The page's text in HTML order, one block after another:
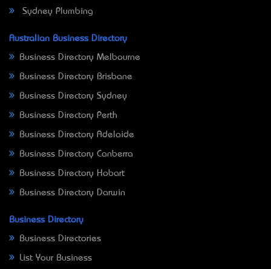
Sydney Plumbing
Australian Business Directory
Business Directory Melbourne
Business Directory Brisbane
Business Directory Sydney
Business Directory Perth
Business Directory Adelaide
Business Directory Canberra
Business Directory Hobart
Business Directory Darwin
Business Directory
Business Directories
List Your Business